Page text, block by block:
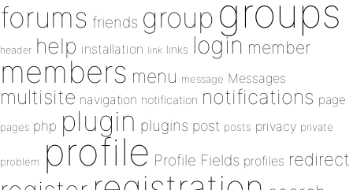
forums friends group groups
header help installation link links login member
members menu message Messages
multisite navigation notification notifications page
pages php plugin plugins post posts privacy private
problem profile Profile Fields profiles redirect